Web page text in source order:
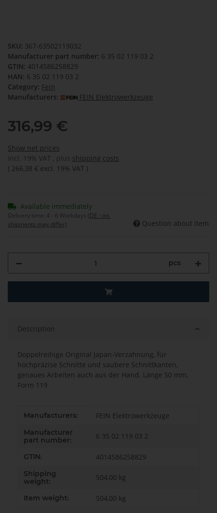
SKU: 367-63502119032
Manufacturer part number: 6 35 02 119 03 2
GTIN: 4014586258829
HAN: 6 35 02 119 03 2
Category: Fein
Manufacturers:
FEIN Elektrowerkzeuge
316,99 €
Show net prices
incl. 19% VAT , plus shipping costs
( 266,38 € excl. 19% VAT )
Available immediately
Delivery time: 4 - 6 Workdays (DE - int.
shipments may differ)
Question about item
pcs
Description
Doppelreihige Original Japan-Verzahnung, für
hochpräzise Schnitte und saubere Schnittkanten,
genaues Arbeiten auch aus der Hand. Länge 50 mm,
Form 119
Item information
Value
Manufacturers: FEIN Elektrowerkzeuge
Manufacturer
part number:
6 35 02 119 03 2
GTIN: 4014586258829
Shipping
weight:
504,00 kg
Item weight: 504,00 kg